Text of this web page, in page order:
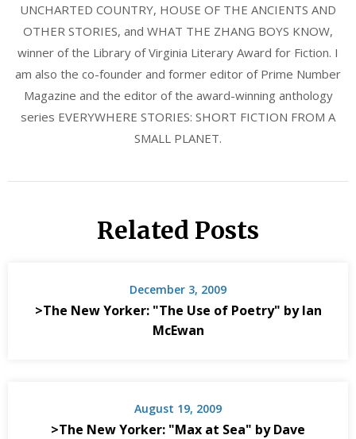
UNCHARTED COUNTRY, HOUSE OF THE ANCIENTS AND
OTHER STORIES, and WHAT THE ZHANG BOYS KNOW,
winner of the Library of Virginia Literary Award for Fiction. I
am also the co-founder and former editor of Prime Number
Magazine and the editor of the award-winning anthology
series EVERYWHERE STORIES: SHORT FICTION FROM A
SMALL PLANET.
Related Posts
December 3, 2009
>The New Yorker: "The Use of Poetry" by Ian
McEwan
August 19, 2009
>The New Yorker: "Max at Sea" by Dave